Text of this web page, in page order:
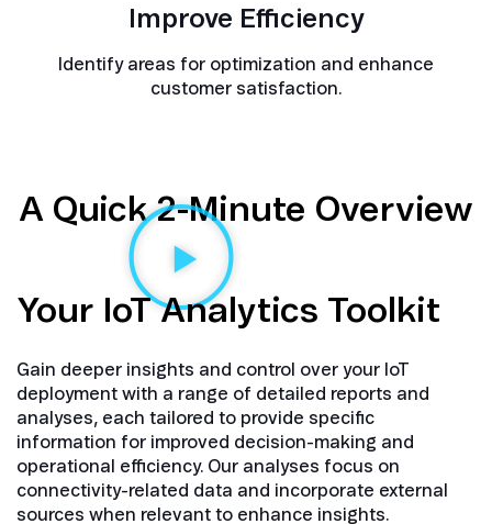
Improve Efficiency
Identify areas for optimization and enhance
customer satisfaction.
A Quick 2-Minute Overview
Your IoT Analytics Toolkit
Gain deeper insights and control over your IoT
deployment with a range of detailed reports and
analyses, each tailored to provide specific
information for improved decision-making and
operational efficiency. Our analyses focus on
connectivity-related data and incorporate external
sources when relevant to enhance insights.